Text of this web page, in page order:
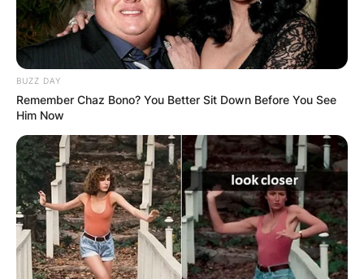
BUZZ DAY
Remember Chaz Bono? You Better Sit Down Before You See
Him Now